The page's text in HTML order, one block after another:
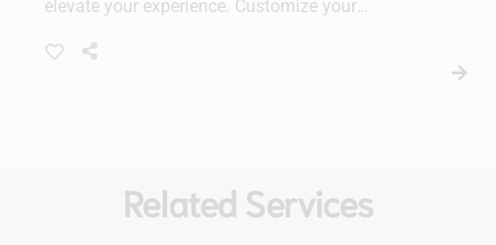
elevate your experience. Customize your
our tailored solutions.
Related Services